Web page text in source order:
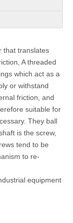
that translates
A threaded
which act as a
or withstand
friction, and
suitable for
They ball
is the screw,
tend to be
to re-
equipment